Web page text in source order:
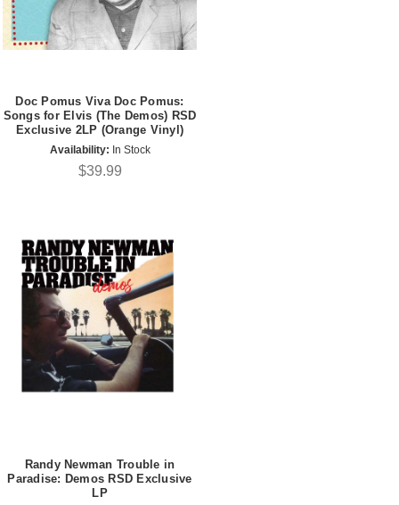
Doc Pomus Viva Doc Pomus:
Songs for Elvis (The Demos) RSD
Exclusive 2LP (Orange Vinyl)
Availability: In Stock
$39.99
Randy Newman Trouble in
Paradise: Demos RSD Exclusive
LP